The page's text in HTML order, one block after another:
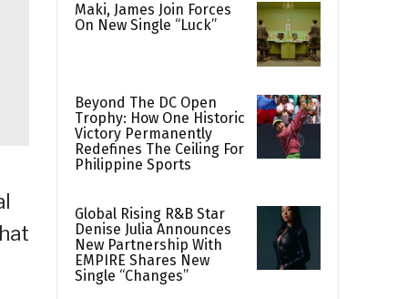
Maki, James Join Forces
On New Single “Luck”
Beyond The DC Open
Trophy: How One Historic
Victory Permanently
Redefines The Ceiling For
Philippine Sports
Global Rising R&B Star
Denise Julia Announces
New Partnership With
EMPIRE Shares New
Single “Changes”